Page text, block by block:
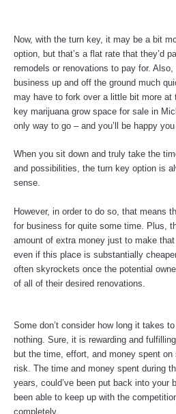
Now, with the turn key, it may be a bit
option, but that’s a flat rate that they’d
remodels or renovations to pay for. Also,
business up and off the ground much
may have to fork over a little bit more at
key marijuana grow space for sale in
only way to go – and you’ll be happy you
When you sit down and truly take the
and possibilities, the turn key option is
sense.
However, in order to do so, that means
for business for quite some time. Plus,
amount of extra money just to make
even if this place is substantially
often skyrockets once the potential
of all of their desired renovations.
Some don’t consider how long it takes
nothing. Sure, it is rewarding and
but the time, effort, and money spent
risk. The time and money spent during
years, could’ve been put back into your
been able to keep up with the
completely.